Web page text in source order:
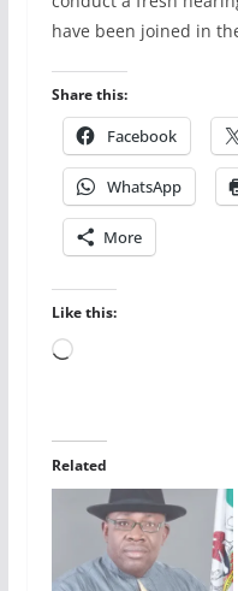
have been joined in
Share this:
Facebook
WhatsApp
More
Like this:
Loading…
Related